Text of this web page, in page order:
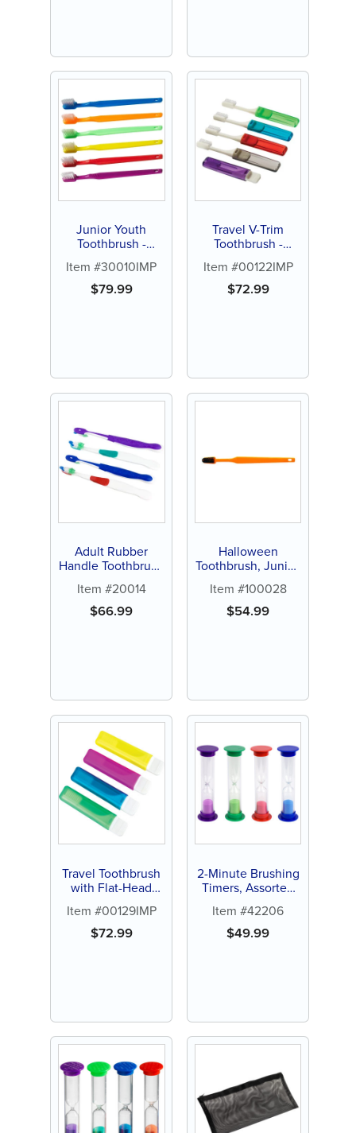
Junior Youth
Toothbrush -
assorted color
brushes)
Item #30010IMP
$79.99
Travel V-Trim
Toothbrush -
of assorted color
brushes)
Item #00122IMP
$72.99
Adult Rubber
Handle Toothbrush
Item #20014
$66.99
Halloween
Toothbrush, Junior,
Item #100028
$54.99
Travel Toothbrush
with Flat-Head
Personalize (72 ct
of assorted color
brushes)
Item #00129IMP
$72.99
2-Minute Brushing
Timers, Assorted
Item #42206
$49.99